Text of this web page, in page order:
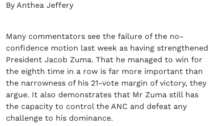
By Anthea Jeffery
Many commentators see the failure of the no-
confidence motion last week as having strengthened
President Jacob Zuma. That he managed to win for
the eighth time in a row is far more important than
the narrowness of his 21-vote margin of victory, they
argue. It also demonstrates that Mr Zuma still has
the capacity to control the ANC and defeat any
challenge to his dominance.